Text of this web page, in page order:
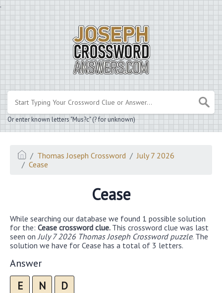
.
Or enter known letters "Mus?c" (? for unknown)
Thomas Joseph Crossword
July 7 2026
Cease
Cease
While searching our database we found 1 possible solution
for the: Cease crossword clue. This crossword clue was last
seen on July 7 2026 Thomas Joseph Crossword puzzle. The
solution we have for Cease has a total of 3 letters.
Answer
E N D